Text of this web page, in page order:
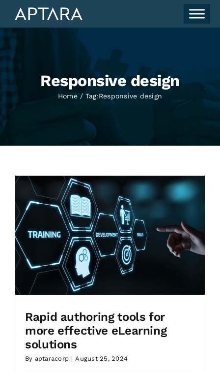
content
Responsive design
Home Tag:Responsive design
Rapid authoring tools for
more effective eLearning
solutions
By aptaracorp | August 25, 2024